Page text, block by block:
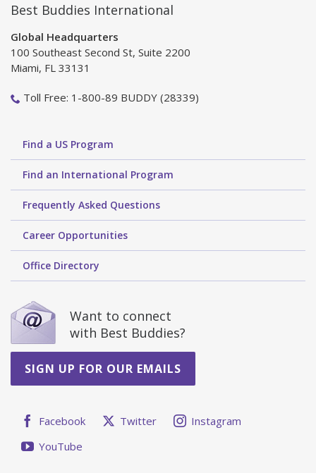
Best Buddies International
Global Headquarters
100 Southeast Second St, Suite 2200
Miami, FL 33131
Toll Free: 1-800-89 BUDDY (28339)
Find a US Program
Find an International Program
Frequently Asked Questions
Career Opportunities
Office Directory
Want to connect
with Best Buddies?
SIGN UP FOR OUR EMAILS
Facebook Twitter
Instagram
YouTube